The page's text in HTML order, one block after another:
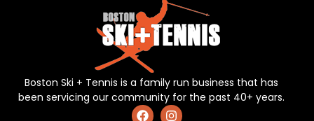
Boston Ski + Tennis is a family run business that has
been servicing our community for the past 40+ years.